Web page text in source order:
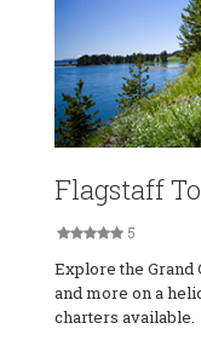
Flagstaff
5
Explore the Grand
and more on a
charters available.